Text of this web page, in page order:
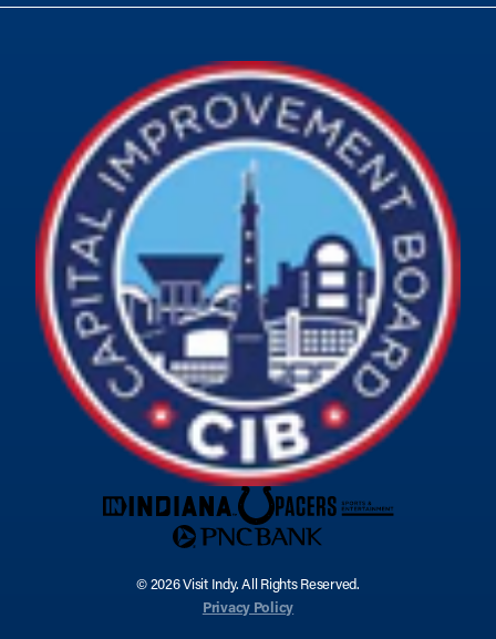
© 2026 Visit Indy. All Rights Reserved.
Privacy Policy